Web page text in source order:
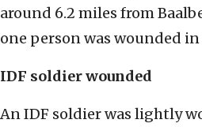
around 6.2 miles from
one person was wounded
IDF soldier wounded
An IDF soldier was lightly